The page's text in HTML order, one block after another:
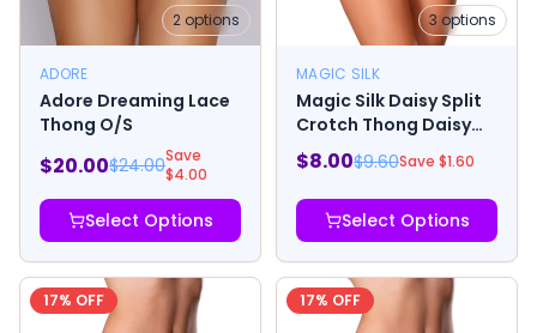
2 options
ADORE
Adore Dreaming Lace
Thong O/S
$20.00$24.00Save
$4.00
Select Options
3 options
MAGIC SILK
Magic Silk Daisy Split
Crotch Thong Daisy
Print
$8.00$9.60Save $1.60
Select Options
17% OFF 17% OFF